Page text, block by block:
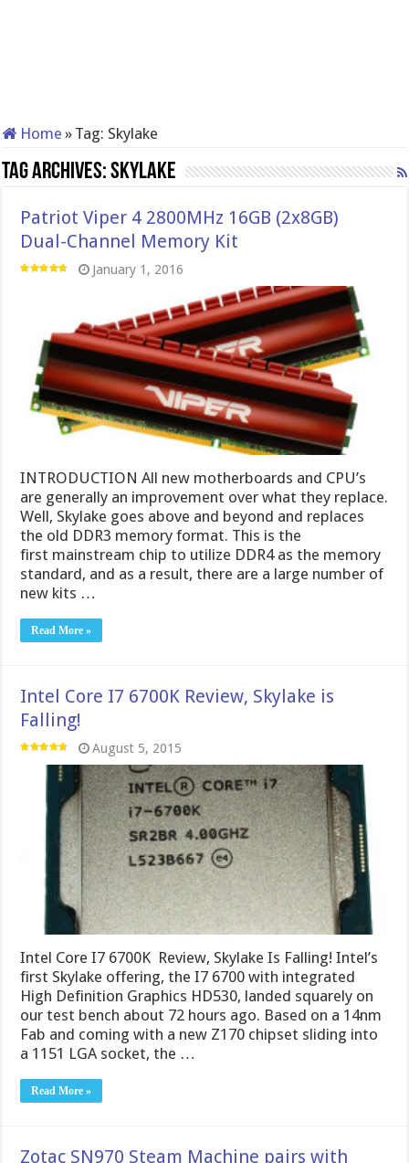
Home » Tag: Skylake
Tag Archives:Skylake
Patriot Viper 4 2800MHz 16GB (2x8GB)
Dual-Channel Memory Kit
January 1, 2016
INTRODUCTION All new motherboards and CPU’s
are generally an improvement over what they replace.
Well, Skylake goes above and beyond and replaces
the old DDR3 memory format. This is the
first mainstream chip to utilize DDR4 as the memory
standard, and as a result, there are a large number of
new kits …
Read More »
Intel Core I7 6700K Review, Skylake is
Falling!
August 5, 2015
Intel Core I7 6700K Review, Skylake Is Falling! Intel’s
first Skylake offering, the I7 6700 with integrated
High Definition Graphics HD530, landed squarely on
our test bench about 72 hours ago. Based on a 14nm
Fab and coming with a new Z170 chipset sliding into
a 1151 LGA socket, the …
Read More »
Zotac SN970 Steam Machine pairs with